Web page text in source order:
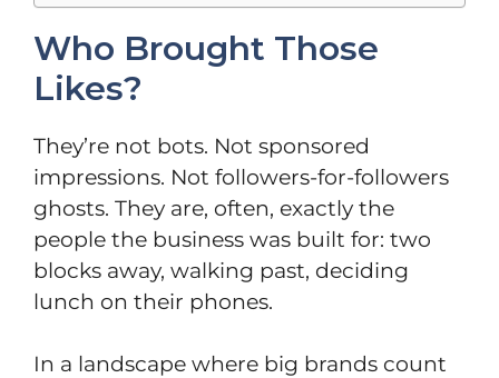
Who Brought Those
Likes?
They’re not bots. Not sponsored
impressions. Not followers-for-followers
ghosts. They are, often, exactly the
people the business was built for: two
blocks away, walking past, deciding
lunch on their phones.
In a landscape where big brands count